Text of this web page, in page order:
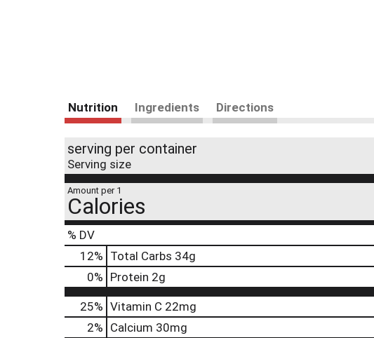
Nutrition Ingredients Directions
serving per container
Serving size
Amount per 1
Calories
% DV
12% Total Carbs 34g
0% Protein 2g
25% Vitamin C 22mg
2% Calcium 30mg